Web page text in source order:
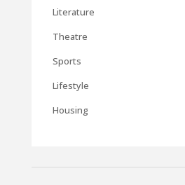
Literature
Theatre
Sports
Lifestyle
Housing